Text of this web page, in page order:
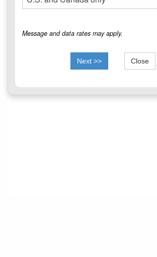
Message and data rates may apply.